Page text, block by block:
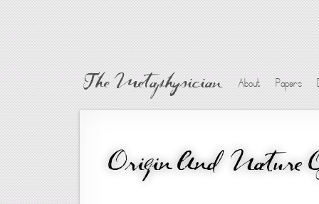
The Metaphysician About Papers
Origin And Nature